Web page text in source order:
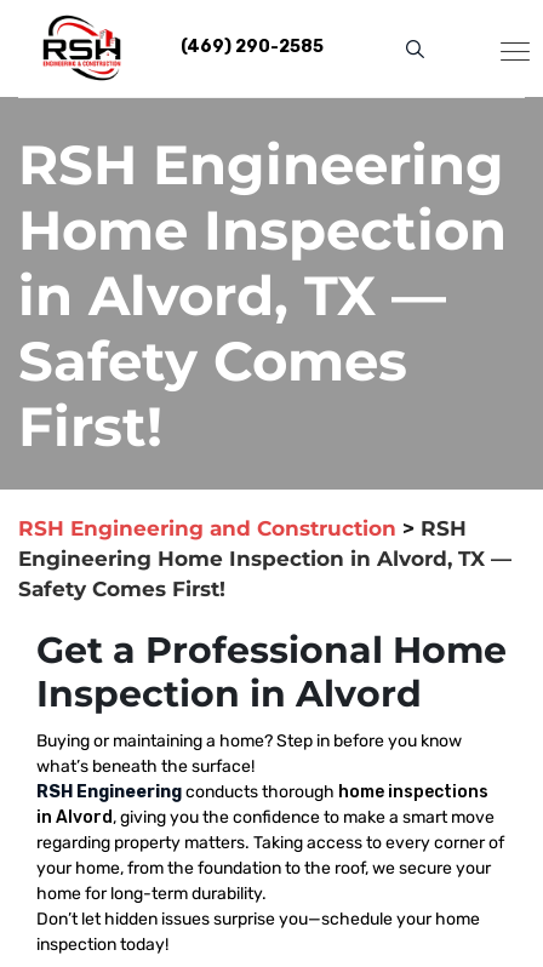
content
(469) 290-2585
RSH Engineering
Home Inspection
in Alvord, TX —
Safety Comes
First!
RSH Engineering and Construction > RSH
Engineering Home Inspection in Alvord, TX —
Safety Comes First!
Get a Professional Home
Inspection in Alvord
Buying or maintaining a home? Step in before you know
what’s beneath the surface!
RSH Engineeringconducts thorough home inspections
in Alvord, giving you the confidence to make a smart move
regarding property matters. Taking access to every corner of
your home, from the foundation to the roof, we secure your
home for long-term durability.
Don’t let hidden issues surprise you—schedule your home
inspection today!